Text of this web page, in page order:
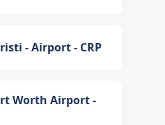
- Airport - CRP
Worth Airport -